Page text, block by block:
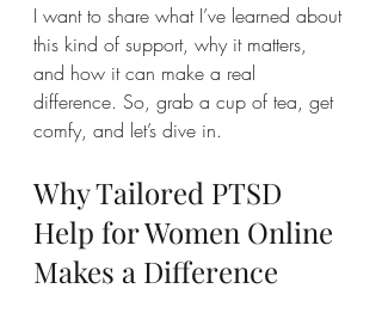
I want to share what I’ve learned about
this kind of support, why it matters,
and how it can make a real
difference. So, grab a cup of tea, get
comfy, and let’s dive in.
Why Tailored PTSD
Help for Women Online
Makes a Difference